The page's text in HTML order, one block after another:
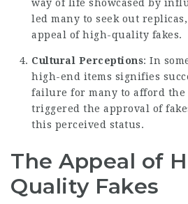
way of life showcased by
led many to seek out
appeal of high-quality fakes.
Cultural Perceptions: In
high-end items signifies
failure for many to afford the
triggered the approval of
this perceived status.
The Appeal of
Quality Fakes